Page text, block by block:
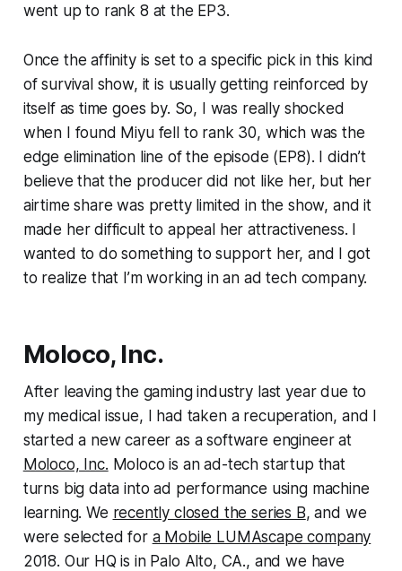
went up to rank 8 at the EP3.
Once the affinity is set to a specific pick in this kind
of survival show, it is usually getting reinforced by
itself as time goes by. So, I was really shocked
when I found Miyu fell to rank 30, which was the
edge elimination line of the episode (EP8). I didn’t
believe that the producer did not like her, but her
airtime share was pretty limited in the show, and it
made her difficult to appeal her attractiveness. I
wanted to do something to support her, and I got
to realize that I’m working in an ad tech company.
Moloco, Inc.
After leaving the gaming industry last year due to
my medical issue, I had taken a recuperation, and I
started a new career as a software engineer at
Moloco, Inc. Moloco is an ad-tech startup that
turns big data into ad performance using machine
learning. We recently closed the series B, and we
were selected for a Mobile LUMAscape company
2018. Our HQ is in Palo Alto, CA., and we have